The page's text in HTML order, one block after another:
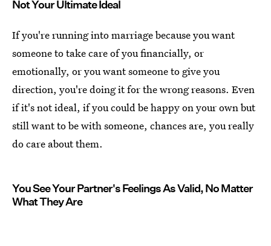
Not Your Ultimate Ideal
If you're running into marriage because you want
someone to take care of you financially, or
emotionally, or you want someone to give you
direction, you're doing it for the wrong reasons. Even
if it's not ideal, if you could be happy on your own but
still want to be with someone, chances are, you really
do care about them.
You See Your Partner's Feelings As Valid, No Matter
What They Are